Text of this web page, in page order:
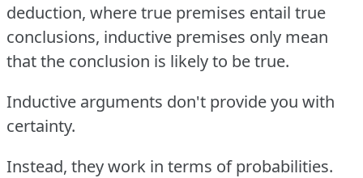
deduction, where true premises entail true
conclusions, inductive premises only mean
that the conclusion is likely to be true.
Inductive arguments don't provide you with
certainty.
Instead, they work in terms of probabilities.